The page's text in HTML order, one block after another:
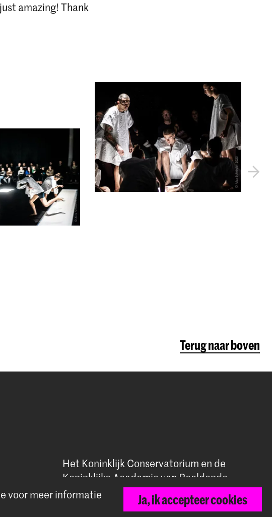
amazing! Thank
Terug naar boven
Het Koninklijk Conservatorium en de
Koninklijke Academie van Beeldende
Kunsten vormen samen Hogeschool der
Kunsten Den Haag.
voor meer informatie
Ja, ik accepteer cookies